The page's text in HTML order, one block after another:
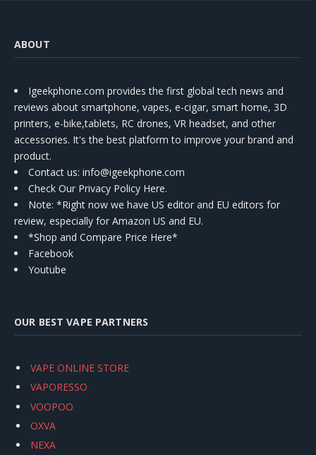
ABOUT
Igeekphone.com provides the first global tech news and
reviews about smartphone, vapes, e-cigar, smart home, 3D
printers, e-bike,tablets, RC drones, VR headset, and other
accessories. It's the best platform to improve your brand and
product.
Contact us: info@igeekphone.com
Check Our Privacy Policy Here.
Note: *Right now we have US editor and EU editors for
review, especially for Amazon US and EU.
*Shop and Compare Price Here*
Facebook
Youtube
OUR BEST VAPE PARTNERS
VAPE ONLINE STORE
VAPORESSO
VOOPOO
OXVA
NEXA